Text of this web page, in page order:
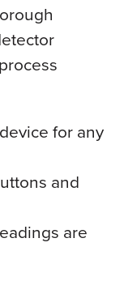
for any
and
are